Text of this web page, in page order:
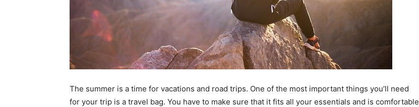
The summer is a time for vacations and road trips. One of the most important things you’ll need
for your trip is a travel bag. You have to make sure that it fits all your essentials and is comfortable